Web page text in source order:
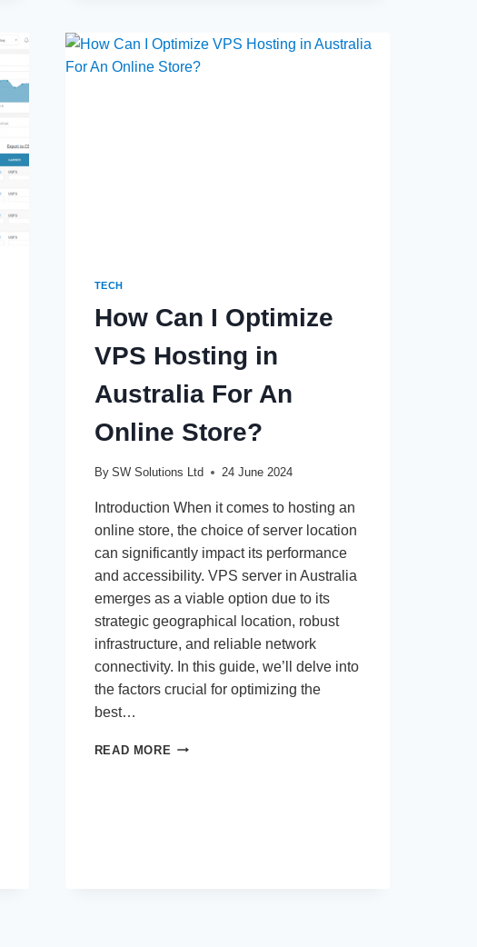
FUTURE
OF
TECH
How Can I Optimize
VPS Hosting in
Australia For An
Online Store?
By SW Solutions Ltd 24 June 2024
Introduction When it comes to hosting an
online store, the choice of server location
can significantly impact its performance
and accessibility. VPS server in Australia
emerges as a viable option due to its
strategic geographical location, robust
infrastructure, and reliable network
connectivity. In this guide, we’ll delve into
the factors crucial for optimizing the
best…
READ MORE HOW